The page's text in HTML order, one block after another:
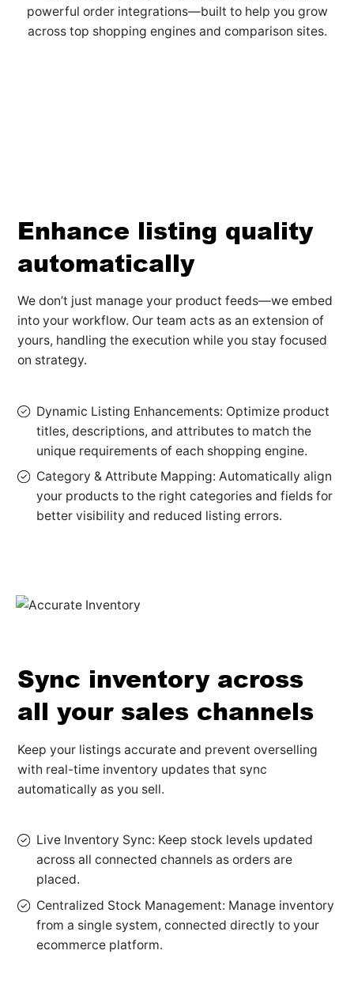
powerful order integrations—built to help you grow
across top shopping engines and comparison sites.
Enhance listing quality
automatically
We don’t just manage your product feeds—we embed
into your workflow. Our team acts as an extension of
yours, handling the execution while you stay focused
on strategy.
Dynamic Listing Enhancements: Optimize product
titles, descriptions, and attributes to match the
unique requirements of each shopping engine.
Category & Attribute Mapping: Automatically align
your products to the right categories and fields for
better visibility and reduced listing errors.
Sync inventory across
all your sales channels
Keep your listings accurate and prevent overselling
with real-time inventory updates that sync
automatically as you sell.
Live Inventory Sync: Keep stock levels updated
across all connected channels as orders are
placed.
Centralized Stock Management: Manage inventory
from a single system, connected directly to your
ecommerce platform.